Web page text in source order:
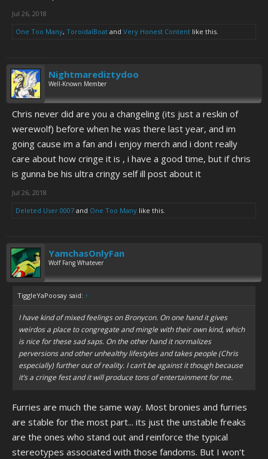
Jul 26, 2018
One Too Many, ToroidalBoat and Very Honest Content like this.
Nightmarediztydoo
Well-Known Member
Chris never did are you a changeling (its just a reskin of
werewolf) before when he was there last year, and im
going cause im a fan and i enjoy merch and i dont really
care about how cringe it is , i have a good time, but if chris
is gunna be his ultra cringy self ill post about it
Jul 26, 2018
Deleted User 0007 and One Too Many like this.
YamchasOnlyFan
Wolf Fang Whatever
TiggleYaPoosay said: ↑
I have kind of mixed feelings on Bronycon. On one hand it gives
weirdos a place to congregate and mingle with their own kind, which
is nice for these sad saps. On the other hand it normalizes
perversions and other unhealthy lifestyles and takes people (Chris
especially) further out of reality. I can’t be against it though because
it’s a cringe fest and it will produce tons of entertainment for me.
Furries are much the same way. Most bronies and furries
are stable for the most part... its just the unstable freaks
are the ones who stand out and reinforce the typical
stereotypes associated with those fandoms. But I won't